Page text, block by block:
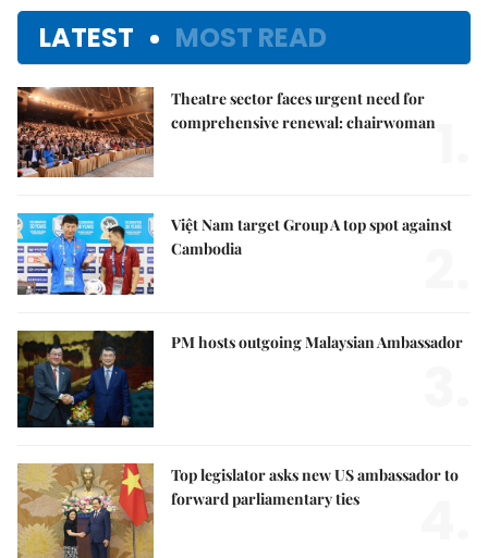
LATEST MOST READ
Theatre sector faces urgent need for
comprehensive renewal: chairwoman
Việt Nam target Group A top spot against
Cambodia
PM hosts outgoing Malaysian Ambassador
Top legislator asks new US ambassador to
forward parliamentary ties